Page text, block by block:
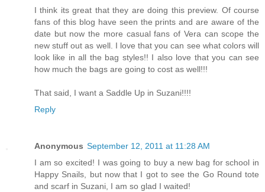
I think its great that they are doing this preview. Of course
fans of this blog have seen the prints and are aware of the
date but now the more casual fans of Vera can scope the
new stuff out as well. I love that you can see what colors will
look like in all the bag styles!! I also love that you can see
how much the bags are going to cost as well!!!
That said, I want a Saddle Up in Suzani!!!!
Reply
Anonymous September 12, 2011 at 11:28 AM
I am so excited! I was going to buy a new bag for school in
Happy Snails, but now that I got to see the Go Round tote
and scarf in Suzani, I am so glad I waited!